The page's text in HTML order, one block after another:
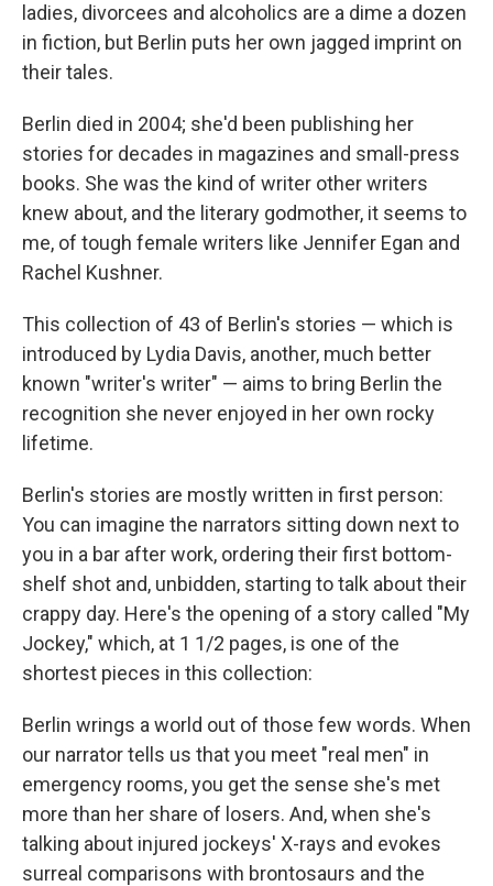
ladies, divorcees and alcoholics are a dime a dozen
in fiction, but Berlin puts her own jagged imprint on
their tales.
Berlin died in 2004; she'd been publishing her
stories for decades in magazines and small-press
books. She was the kind of writer other writers
knew about, and the literary godmother, it seems to
me, of tough female writers like Jennifer Egan and
Rachel Kushner.
This collection of 43 of Berlin's stories — which is
introduced by Lydia Davis, another, much better
known "writer's writer" — aims to bring Berlin the
recognition she never enjoyed in her own rocky
lifetime.
Berlin's stories are mostly written in first person:
You can imagine the narrators sitting down next to
you in a bar after work, ordering their first bottom-
shelf shot and, unbidden, starting to talk about their
crappy day. Here's the opening of a story called "My
Jockey," which, at 1 1/2 pages, is one of the
shortest pieces in this collection:
Berlin wrings a world out of those few words. When
our narrator tells us that you meet "real men" in
emergency rooms, you get the sense she's met
more than her share of losers. And, when she's
talking about injured jockeys' X-rays and evokes
surreal comparisons with brontosaurs and the